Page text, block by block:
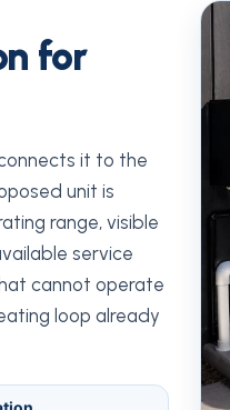
for
it to the
unit is
range, visible
service
cannot operate
loop already